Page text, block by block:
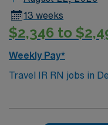
Registered Nurse
in Columbus, OH.
13 weeks
$2,346 to
Weekly Pay*
Travel IR RN jobs in
specialized nursing